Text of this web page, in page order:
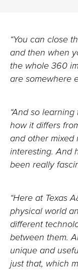
“You can close
and then when
the whole 360
are somewhere
“And so
how it differs
and other mixed
interesting. And
been really
“Here at Texas
physical world
different
between them.
unique and
just that, which